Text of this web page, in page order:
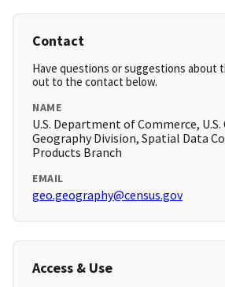
Contact
Have questions or suggestions about
out to the contact below.
NAME
U.S. Department of Commerce, U.S.
Geography Division, Spatial Data
Products Branch
EMAIL
geo.geography@census.gov
Access & Use